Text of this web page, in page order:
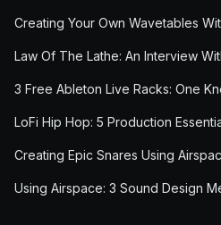
Creating Your Own Wavetables
Law Of The Lathe: An Interview
3 Free Ableton Live Racks: One
LoFi Hip Hop: 5 Production
Creating Epic Snares Using
Using Airspace: 3 Sound Design